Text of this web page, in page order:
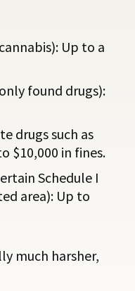
Up to a
found drugs):
drugs such as
$10,000 in fines.
Schedule I
area): Up to
much harsher,